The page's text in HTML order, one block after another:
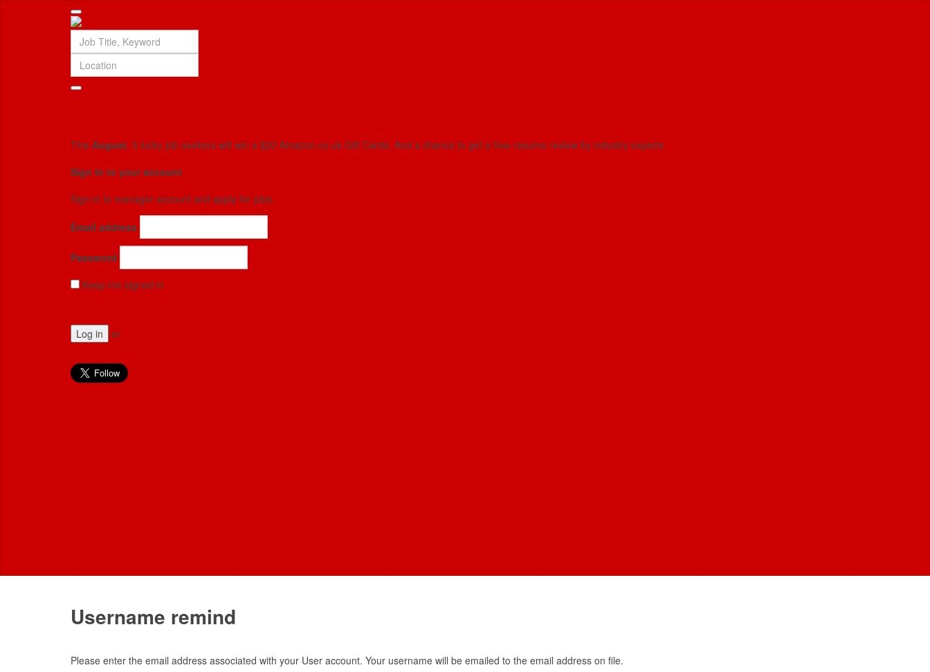
This August, 5 lucky job seekers will win a $20 Amazon.co.uk Gift Cards. And a chance to get a free resume review by industry experts.
Sign in to your account
Sign in to manager account and apply for jobs.
Email address
Password
Keep me signed in
Log in
or
Username remind
Please enter the email address associated with your User account. Your username will be emailed to the email address on file.